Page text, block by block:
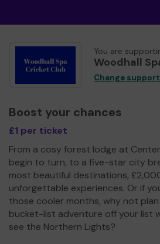
You are
Woodhall
Change support
Boost your chances
£1 per ticket
From a cosy forest lodge at
begin to turn, to a five-star city
most beautiful destinations,
unforgettable experiences. Or if
those cooler months, why not
bucket-list adventure off your list
see the Northern Lights?